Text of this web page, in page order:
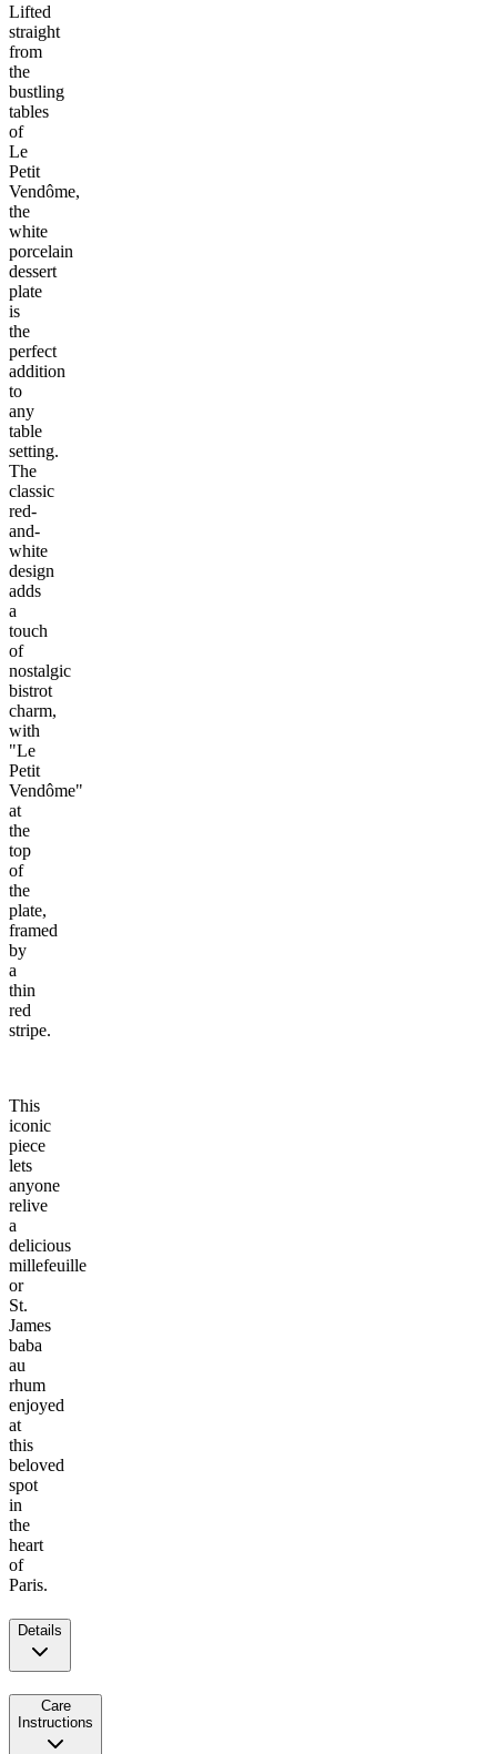
Lifted
straight
from
the
bustling
tables
of
Le
Petit
Vendôme,
the
white
porcelain
dessert
plate
is
the
perfect
addition
to
any
table
setting.
The
classic
red-
and-
white
design
adds
a
touch
of
nostalgic
bistrot
charm,
with
"Le
Petit
Vendôme"
at
the
top
of
the
plate,
framed
by
a
thin
red
stripe.
This
iconic
piece
lets
anyone
relive
a
delicious
millefeuille
or
St.
James
baba
au
rhum
enjoyed
at
this
beloved
spot
in
the
heart
of
Paris.
Details
Care
Instructions